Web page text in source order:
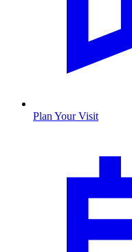
Plan Your Visit